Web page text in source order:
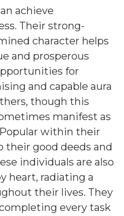
achieve
Their strong-
character helps
and prosperous
for
and capable aura
though this
manifest as
within their
their good deeds and
individuals are also
heart, radiating a
their lives. They
every task